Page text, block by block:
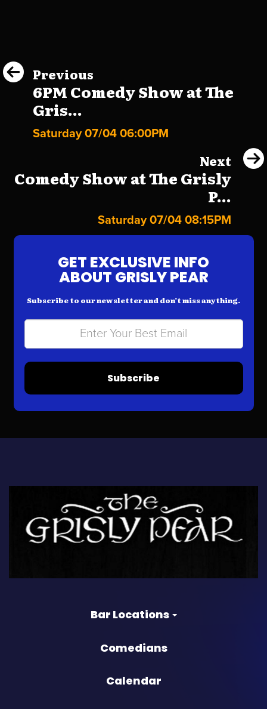
Previous
6PM Comedy Show at The
Gris...
Saturday 07/04 06:00PM
Next
Comedy Show at The Grisly
P...
Saturday 07/04 08:15PM
GET EXCLUSIVE INFO
ABOUT GRISLY PEAR
Subscribe to our newsletter and don’t miss anything.
Subscribe
Bar Locations
Comedians
Calendar